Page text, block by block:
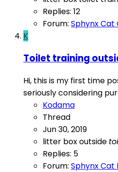
Replies: 12
Forum: Sphynx Cat
K
Toilet training
Hi, this is my first time
seriously considering
Kodama
Thread
Jun 30, 2019
litter boxoutside
Replies: 5
Forum: Sphynx Cat